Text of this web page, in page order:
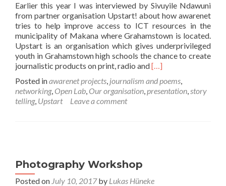
Earlier this year I was interviewed by Sivuyile Ndawuni
from partner organisation Upstart! about how awarenet
tries to help improve access to ICT resources in the
municipality of Makana where Grahamstown is located.
Upstart is an organisation which gives underprivileged
youth in Grahamstown high schools the chance to create
journalistic products on print, radio andRead
about
Radio
[…]
Posted inawarenet projects, journalism and poems,
networking, Open Lab, Our organisation,presentation,story
telling, Upstart Leave a comment
Photography Workshop
Posted on July 10, 2017by Lukas Hüneke